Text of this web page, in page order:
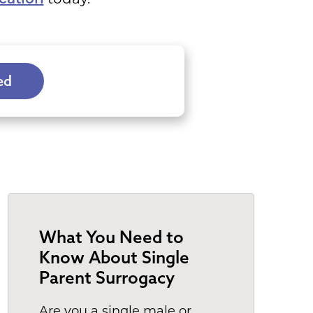
as
a
What You Need to
Know About Single
Parent Surrogacy